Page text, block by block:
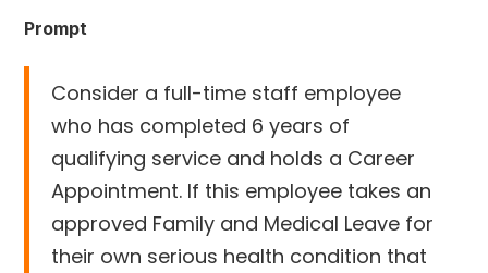
Prompt
Consider a full-time staff employee
who has completed 6 years of
qualifying service and holds a Career
Appointment. If this employee takes an
approved Family and Medical Leave for
their own serious health condition that